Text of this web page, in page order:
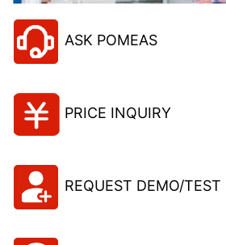
ASK POMEAS
PRICE INQUIRY
REQUEST DEMO/TEST